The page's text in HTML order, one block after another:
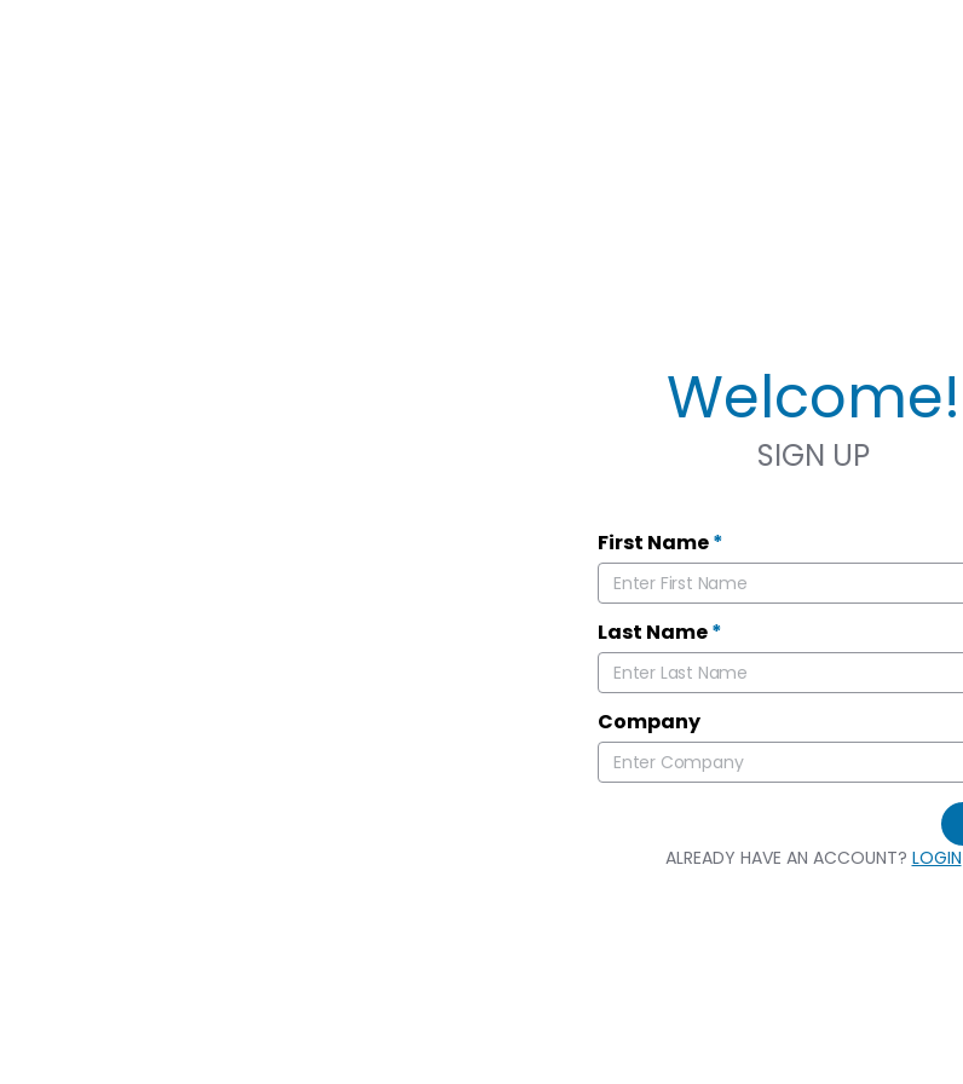
Welcome!
SIGN UP
First Name*
Last Name*
Company
ALREADY HAVE AN ACCOUNT? LOGIN